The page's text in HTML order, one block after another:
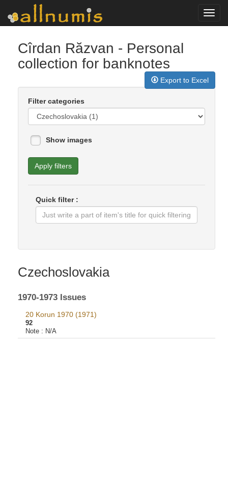
Cîrdan Răzvan - Personal
collection for banknotes
Export to Excel
Filter categories
Show images
Apply filters
Quick filter :
Czechoslovakia
1970-1973 Issues
20 Korun 1970 (1971)
92
Note : N/A